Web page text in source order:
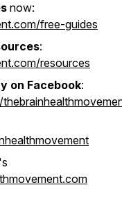
now:
free-guides
:
resources
on Facebook: